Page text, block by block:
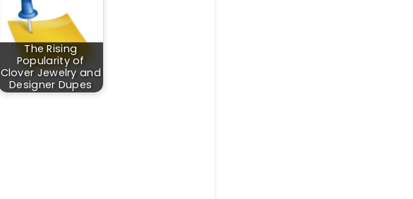
The Rising
Popularity of
Clover Jewelry and
Designer Dupes